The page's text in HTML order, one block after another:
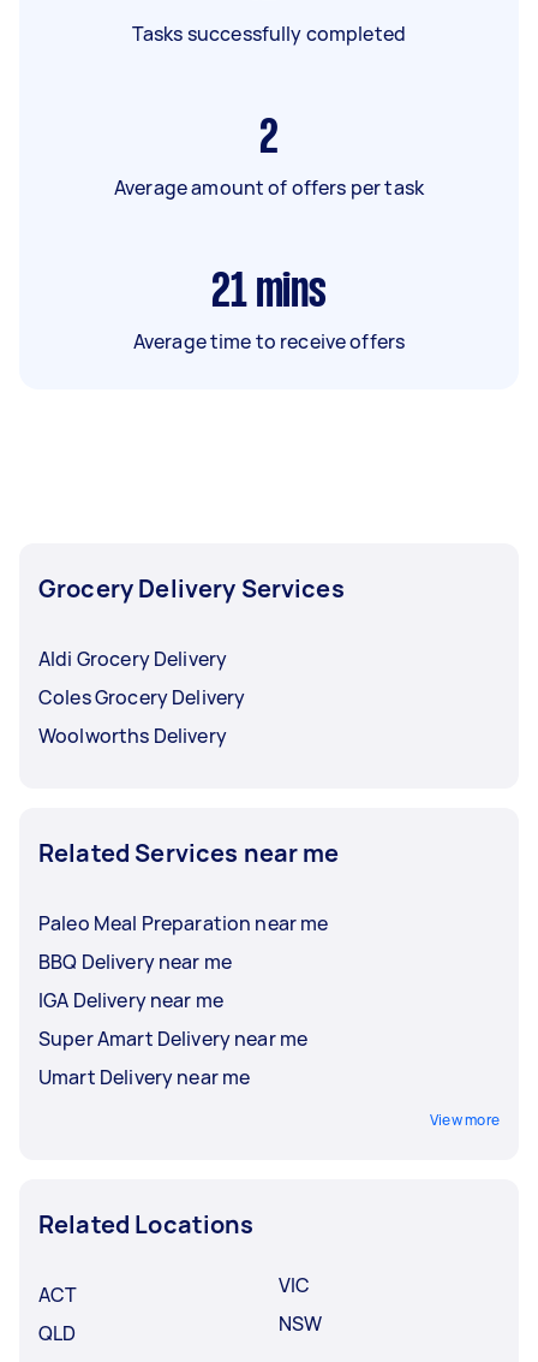
Tasks successfully completed
2
Average amount of offers per task
21 mins
Average time to receive offers
Grocery Delivery Services
Aldi Grocery Delivery
Coles Grocery Delivery
Woolworths Delivery
Related Services near me
Paleo Meal Preparation near me
BBQ Delivery near me
IGA Delivery near me
Super Amart Delivery near me
Umart Delivery near me
View more
Related Locations
ACT
QLD
VIC
NSW